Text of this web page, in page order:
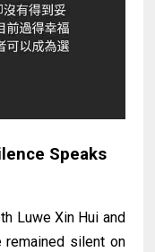
Speaks
Luwe Xin Hui and
remained silent on